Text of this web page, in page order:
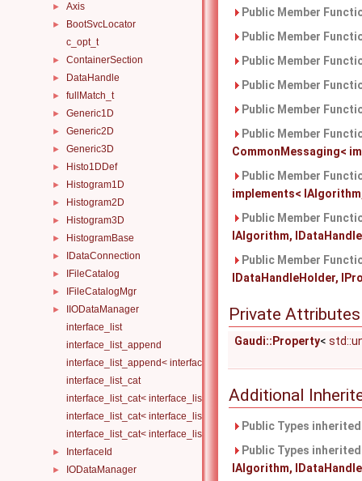
► Axis
►
BootSvcLocator
c_opt_t
► ContainerSection
► DataHandle
► fullMatch_t
► Generic1D
► Generic2D
► Generic3D
► Histo1DDef
► Histogram1D
► Histogram2D
► Histogram3D
► HistogramBase
► IDataConnection
► IFileCatalog
► IFileCatalogMgr
►
IIODataManager
interface_list
interface_list_append
interface_list_append< interface_list< Is... >, I >
interface_list_cat
interface_list_cat< interface_list< I... > >
interface_list_cat< interface_list< I1... >, interface_list< I2... > >
interface_list_cat< interface_list< I1... >, interface_list< I2... >,
► InterfaceId
► IODataManager
Public Member
Public Member
Public Member
Public Member
Public Member
Public Member
CommonMessaging<
Public Member
implements<
Public Member
IAlgorithm,
Public Member
IDataHandleHolder,
Private Attributes
Gaudi::Property<
Additional
Public Types
Public Types
IAlgorithm,